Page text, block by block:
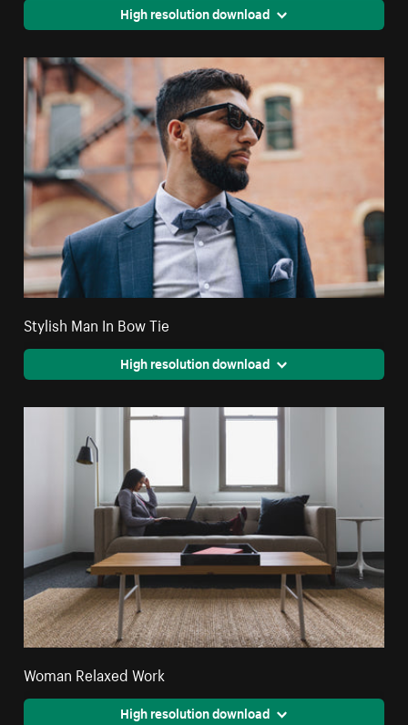
High resolution download
Stylish Man In Bow Tie
High resolution download
Woman Relaxed Work
High resolution download